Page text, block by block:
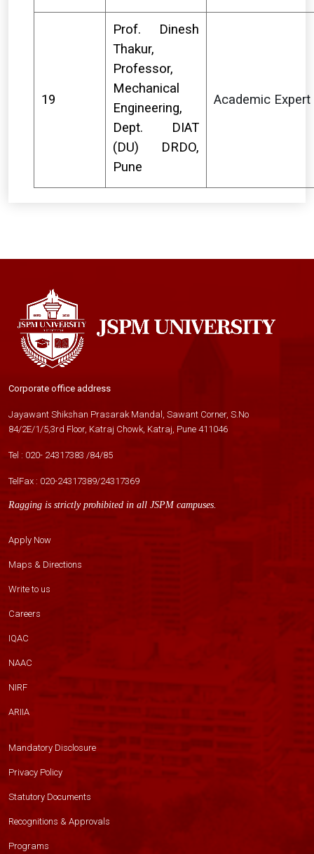
19
Prof. Dinesh
Thakur,
Professor,
Mechanical
Engineering,
Dept. DIAT
(DU) DRDO,
Pune
Academic Expert
Corporate office address
Jayawant Shikshan Prasarak Mandal, Sawant Corner, S.No
84/2E/1/5,3rd Floor, Katraj Chowk, Katraj, Pune 411046
Tel : 020- 24317383 /84/85
TelFax : 020-24317389/24317369
Ragging is strictly prohibited in all JSPM campuses.
Apply Now
Maps & Directions
Write to us
Careers
IQAC
NAAC
NIRF
ARIIA
Mandatory Disclosure
Privacy Policy
Statutory Documents
Recognitions & Approvals
Programs